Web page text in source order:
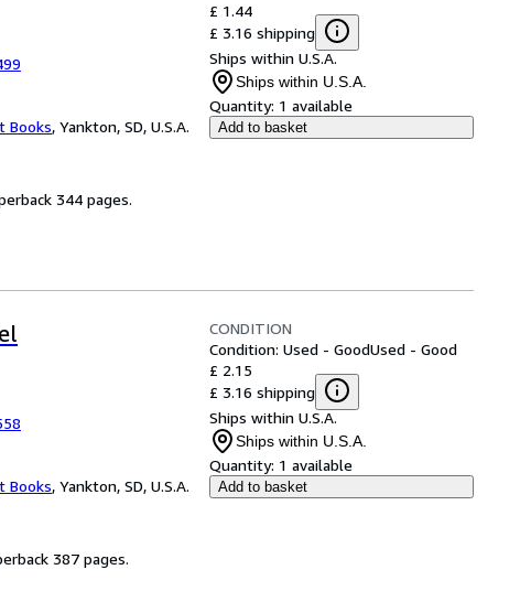
Books, Yankton, SD, U.S.A.
£ 1.44
£ 3.16 shipping
Ships within U.S.A.
Ships within U.S.A.
Quantity: 1 available
Add to basket
344 pages.
Books, Yankton, SD, U.S.A.
CONDITION
Condition: Used - GoodUsed - Good
£ 2.15
£ 3.16 shipping
Ships within U.S.A.
Ships within U.S.A.
Quantity: 1 available
Add to basket
387 pages.